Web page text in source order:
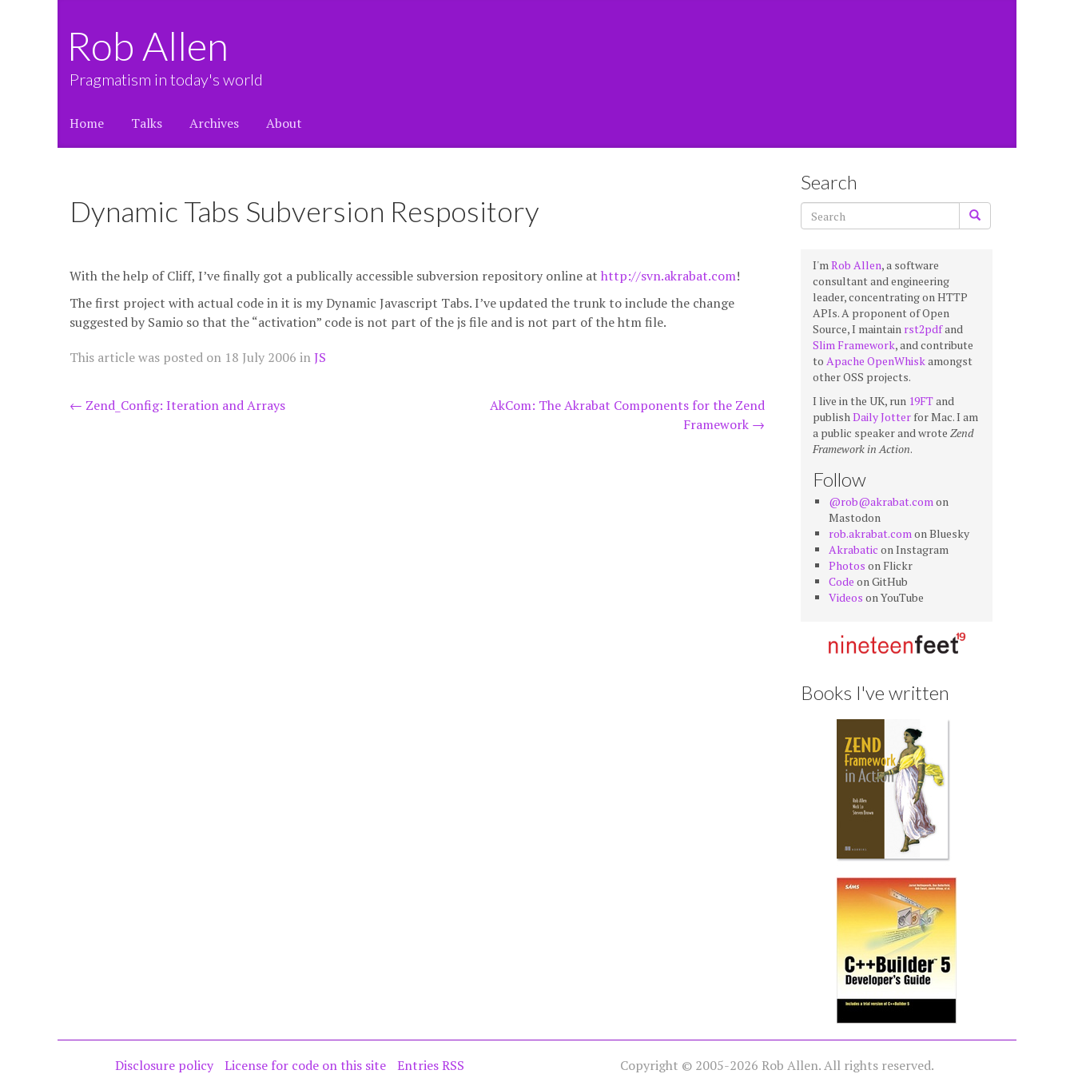
Rob Allen
Pragmatism in today's world
Home Talks Archives About
Dynamic Tabs Subversion Respository
With the help of Cliff, I’ve finally got a publically accessible subversion repository online at http://svn.akrabat.com!
The first project with actual code in it is my Dynamic Javascript Tabs. I’ve updated the trunk to include the change
suggested by Samio so that the “activation” code is not part of the js file and is not part of the htm file.
This article was posted on 18 July 2006 inJS
Post
← Zend_Config: Iteration and Arrays
AkCom: The Akrabat Components for the Zend
Framework →
Search
I'mRob Allen, a software
consultant and engineering
leader, concentrating on HTTP
APIs. A proponent of Open
Source, I maintain rst2pdfand
Slim Framework, and contribute
to Apache OpenWhiskamongst
other OSS projects.
I live in the UK, run 19FTand
publishDaily Jotter for Mac. I am
a public speaker and wrote Zend
Framework in Action.
Follow
@rob@akrabat.comon
Mastodon
rob.akrabat.comon Bluesky
Akrabatic on Instagram
Photos on Flickr
Code on GitHub
Videos on YouTube
Books I've written
Disclosure policy License for code on this site Entries RSS Copyright © 2005-2026 Rob Allen. All rights reserved.